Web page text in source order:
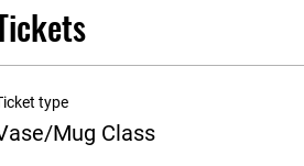
type
Mug Class